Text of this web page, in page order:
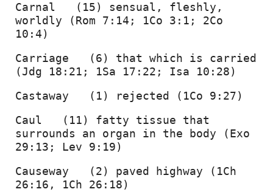
Carnal   (15) sensual, fleshly,
worldly (Rom 7:14; 1Co 3:1; 2Co
10:4)
Carriage   (6) that which is carried
(Jdg 18:21; 1Sa 17:22; Isa 10:28)
Castaway   (1) rejected (1Co 9:27)
Caul   (11) fatty tissue that
surrounds an organ in the body (Exo
29:13; Lev 9:19)
Causeway   (2) paved highway (1Ch
26:16, 1Ch 26:18)